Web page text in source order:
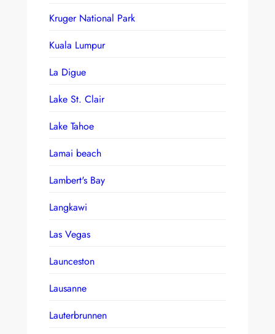
Kruger National Park
Kuala Lumpur
La Digue
Lake St. Clair
Lake Tahoe
Lamai beach
Lambert's Bay
Langkawi
Las Vegas
Launceston
Lausanne
Lauterbrunnen